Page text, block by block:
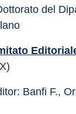
del
Banfi F.,